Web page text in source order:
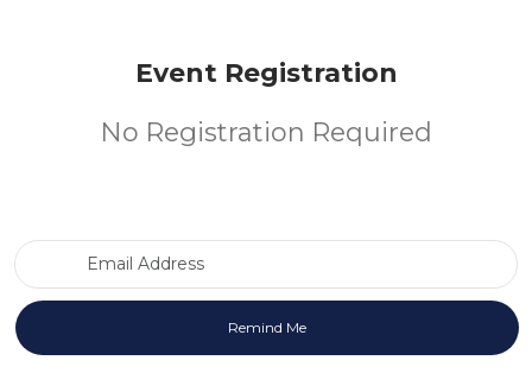
Event Registration
No Registration Required